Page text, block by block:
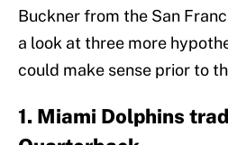
Buckner from the San
a look at three more
could make sense prior to
1. Miami Dolphins